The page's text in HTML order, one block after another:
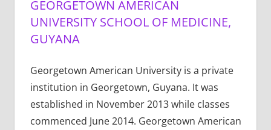
GEORGETOWN AMERICAN
UNIVERSITY SCHOOL OF MEDICINE,
GUYANA
Georgetown American University is a private
institution in Georgetown, Guyana. It was
established in November 2013 while classes
commenced June 2014. Georgetown American